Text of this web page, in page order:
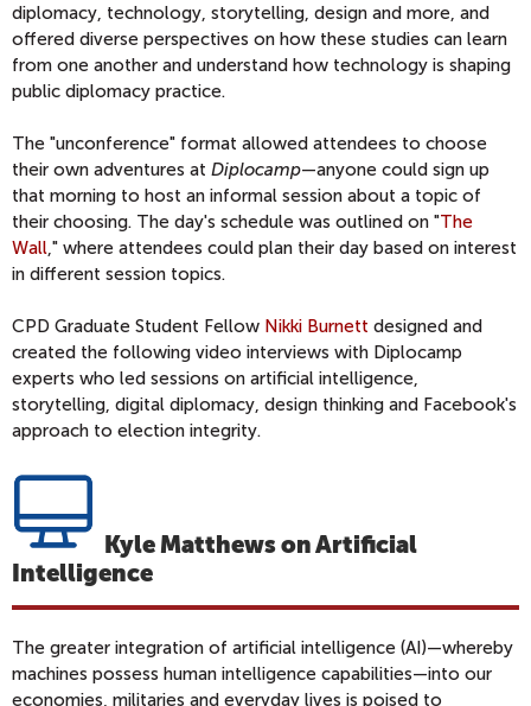
diplomacy, technology, storytelling, design and more, and
offered diverse perspectives on how these studies can learn
from one another and understand how technology is shaping
public diplomacy practice.
The "unconference" format allowed attendees to choose
their own adventures at Diplocamp—anyone could sign up
that morning to host an informal session about a topic of
their choosing. The day's schedule was outlined on "The
Wall," where attendees could plan their day based on interest
in different session topics.
CPD Graduate Student Fellow Nikki Burnett designed and
created the following video interviews with Diplocamp
experts who led sessions on artificial intelligence,
storytelling, digital diplomacy, design thinking and Facebook's
approach to election integrity.
Kyle Matthews on Artificial
Intelligence
The greater integration of artificial intelligence (AI)—whereby
machines possess human intelligence capabilities—into our
economies, militaries and everyday lives is poised to